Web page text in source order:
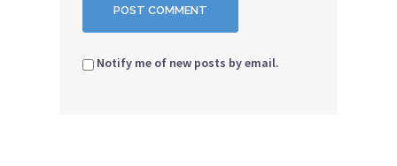
Notify me of new posts by email.